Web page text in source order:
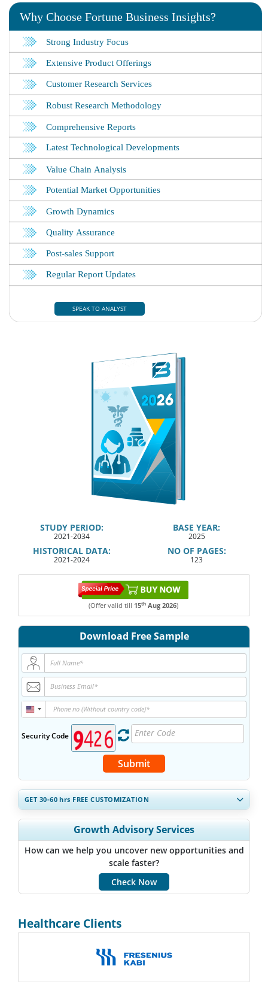
SPEAK TO ANALYST
STUDY PERIOD:
2021-2034
BASE YEAR:
2025
HISTORICAL DATA:
2021-2024
NO OF PAGES:
123
(Offer valid till 15thAug 2026)
Download Free Sample
Security Code
Submit
GET 30-60hrs FREE CUSTOMIZATION
Expand Regional and Country Coverage, Segments Analysis,
Company Profiles, Competitive Benchmarking, and End-user
Insights.
Customize Now
Growth Advisory Services
How can we help you uncover new opportunities and
scale faster?
Check Now
Healthcare Clients